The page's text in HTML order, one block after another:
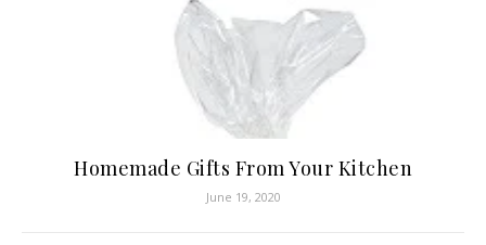
Homemade Gifts From Your Kitchen
June 19, 2020